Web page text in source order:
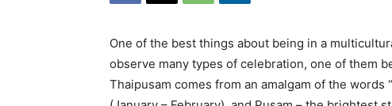
One of the best things about being in a
observe many types of celebration, one of them
Thaipusam comes from an amalgam of the